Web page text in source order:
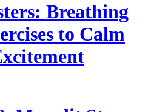
Breathing
to Calm